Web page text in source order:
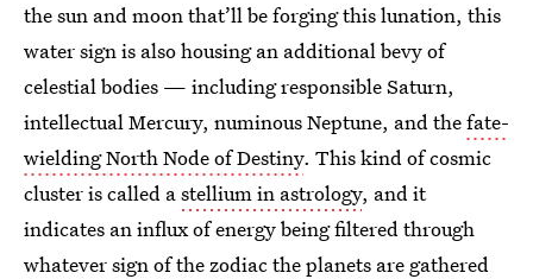
the sun and moon that’ll be forging this lunation, this
water sign is also housing an additional bevy of
celestial bodies — including responsible Saturn,
intellectual Mercury, numinous Neptune, and thefate-
wielding North Node of Destiny. This kind of cosmic
cluster is called astellium in astrology, and it
indicates an influx of energy being filtered through
whatever sign of the zodiac the planets are gathered